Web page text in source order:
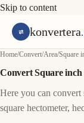
Skip to content
konvertera
Home/Convert/Area/Square
Convert Square inch
Here you can convert
square hectometer,